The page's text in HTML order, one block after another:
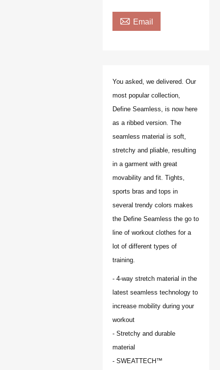
 Email
You asked, we delivered. Our
most popular collection,
Define Seamless, is now here
as a ribbed version. The
seamless material is soft,
stretchy and pliable, resulting
in a garment with great
movability and fit. Tights,
sports bras and tops in
several trendy colors makes
the Define Seamless the go to
line of workout clothes for a
lot of different types of
training.
- 4-way stretch material in the
latest seamless technology to
increase mobility during your
workout
- Stretchy and durable
material
- SWEATTECH™